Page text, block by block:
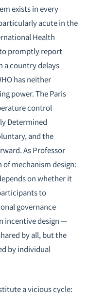
exists in every
acute in the
Health
promptly report
a country delays
has neither
power. The Paris
control
Determined
and the
As Professor
of mechanism design:
on whether it
to
governance
incentive design —
by all, but the
by individual
a vicious cycle: